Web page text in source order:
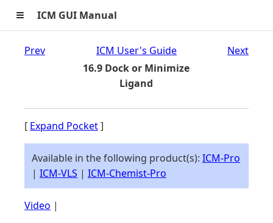
≡ ICM GUI Manual
Prev
ICM User's Guide
16.9 Dock or Minimize
Ligand
Next
[ Expand Pocket]
Available in the following product(s): ICM-Pro
| ICM-VLS | ICM-Chemist-Pro
Video |